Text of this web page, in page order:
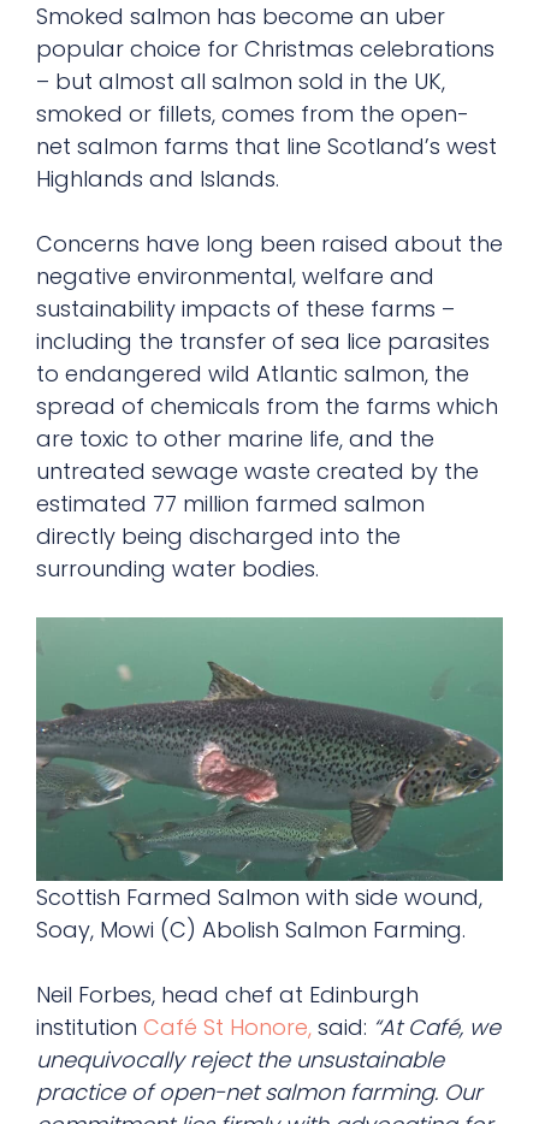
Smoked salmon has become an uber
popular choice for Christmas celebrations
– but almost all salmon sold in the UK,
smoked or fillets, comes from the open-
net salmon farms that line Scotland’s west
Highlands and Islands.
Concerns have long been raised about the
negative environmental, welfare and
sustainability impacts of these farms –
including the transfer of sea lice parasites
to endangered wild Atlantic salmon, the
spread of chemicals from the farms which
are toxic to other marine life, and the
untreated sewage waste created by the
estimated 77 million farmed salmon
directly being discharged into the
surrounding water bodies.
Scottish Farmed Salmon with side wound,
Soay, Mowi (C) Abolish Salmon Farming.
Neil Forbes, head chef at Edinburgh
institution Café St Honore, said: “At Café, we
unequivocally reject the unsustainable
practice of open-net salmon farming. Our